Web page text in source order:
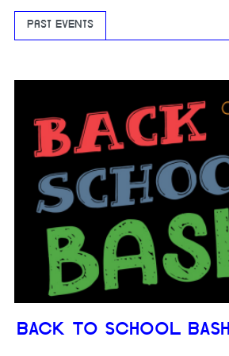
PAST EVENTS
BACK TO SCHOOL BASH